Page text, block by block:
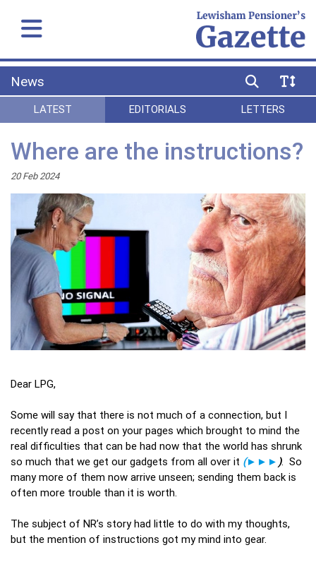
News
LATEST EDITORIALS LETTERS
Where are the instructions?
20 Feb 2024
Dear LPG,
Some will say that there is not much of a connection, but I
recently read a post on your pages which brought to mind the
real difficulties that can be had now that the world has shrunk
so much that we get our gadgets from all over it (►►► ). So
many more of them now arrive unseen; sending them back is
often more trouble than it is worth.
The subject of NR’s story had little to do with my thoughts,
but the mention of instructions got my mind into gear.